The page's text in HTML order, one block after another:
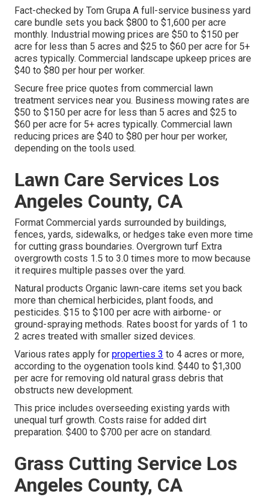
Fact-checked by Tom Grupa A full-service business yard
care bundle sets you back $800 to $1,600 per acre
monthly. Industrial mowing prices are $50 to $150 per
acre for less than 5 acres and $25 to $60 per acre for 5+
acres typically. Commercial landscape upkeep prices are
$40 to $80 per hour per worker.
Secure free price quotes from commercial lawn
treatment services near you. Business mowing rates are
$50 to $150 per acre for less than 5 acres and $25 to
$60 per acre for 5+ acres typically. Commercial lawn
reducing prices are $40 to $80 per hour per worker,
depending on the tools used.
Lawn Care Services Los
Angeles County, CA
Format Commercial yards surrounded by buildings,
fences, yards, sidewalks, or hedges take even more time
for cutting grass boundaries. Overgrown turf Extra
overgrowth costs 1.5 to 3.0 times more to mow because
it requires multiple passes over the yard.
Natural products Organic lawn-care items set you back
more than chemical herbicides, plant foods, and
pesticides. $15 to $100 per acre with airborne- or
ground-spraying methods. Rates boost for yards of 1 to
2 acres treated with smaller sized devices.
Various rates apply for properties 3 to 4 acres or more,
according to the oygenation tools kind. $440 to $1,300
per acre for removing old natural grass debris that
obstructs new development.
This price includes overseeding existing yards with
unequal turf growth. Costs raise for added dirt
preparation. $400 to $700 per acre on standard.
Grass Cutting Service Los
Angeles County, CA